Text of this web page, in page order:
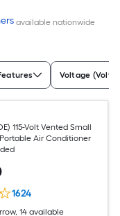
available nationwide
Voltage (Volts)
115-Volt Vented Small
Air Conditioner
1624
, 14 available